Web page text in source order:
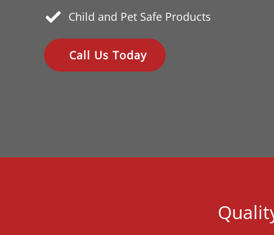
Child and Pet Safe Products
Call Us Today